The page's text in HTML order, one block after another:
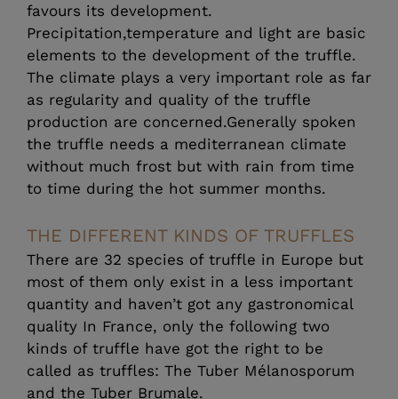
favours its development.
Precipitation,temperature and light are basic
elements to the development of the truffle.
The climate plays a very important role as far
as regularity and quality of the truffle
production are concerned.Generally spoken
the truffle needs a mediterranean climate
without much frost but with rain from time
to time during the hot summer months.
THE DIFFERENT KINDS OF TRUFFLES
There are 32 species of truffle in Europe but
most of them only exist in a less important
quantity and haven’t got any gastronomical
quality In France, only the following two
kinds of truffle have got the right to be
called as truffles: The Tuber Mélanosporum
and the Tuber Brumale.